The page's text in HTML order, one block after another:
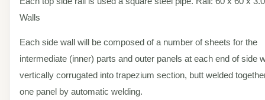
Walls
Each side wall will be composed of a number of sheets for the
intermediate (inner) parts and outer panels at each end of side
vertically corrugated into trapezium section, butt welded
one panel by automatic welding.